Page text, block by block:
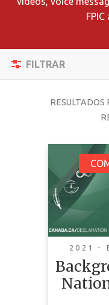
FILTRAR
Filtrar
Reiniciar
TIPO DE
CONTENIDO
LENGUAJE
RESULTADOS
2021 -
on